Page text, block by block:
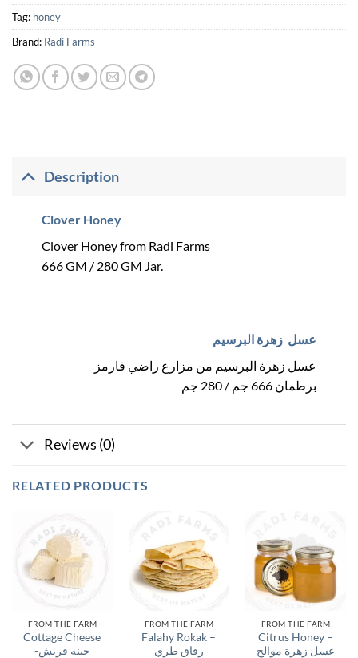
Tag: honey
Brand: Radi Farms
Description
Clover Honey
Clover Honey from Radi Farms
666 GM / 280 GM Jar.
عسل زهرة البرسيم
عسل زهرة البرسيم من مزارع راضي فارمز
برطمان 666 جم / 280 جم
Reviews (0)
RELATED PRODUCTS
FROM THE FARM
Cottage Cheese
-جبنه قريش
FROM THE FARM
Falahy Rokak –
رقاق طري
FROM THE FARM
Citrus Honey –
عسل زهرة موالح